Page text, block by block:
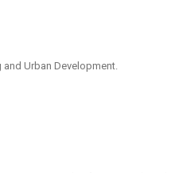
Urban Development.